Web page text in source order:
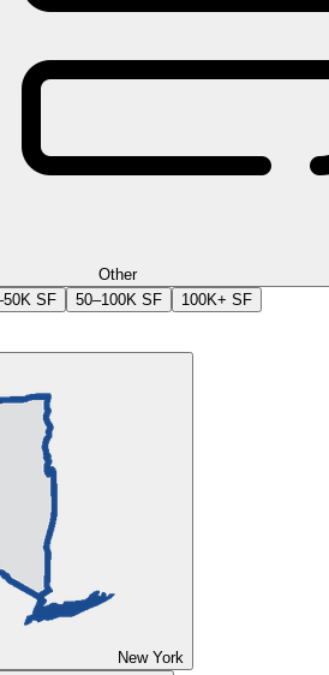
Other
SF 50–100K SF 100K+ SF
New York